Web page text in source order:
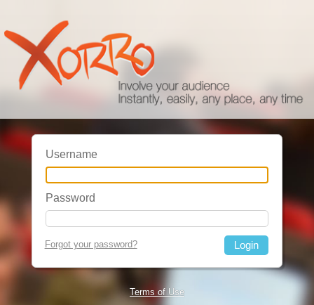
Username
Password
Forgot your password?
Terms of Use